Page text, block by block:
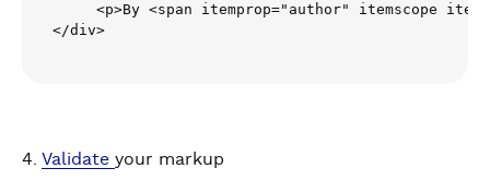
<p>By <span itemprop="author" itemscope
</div>
4. Validate your markup